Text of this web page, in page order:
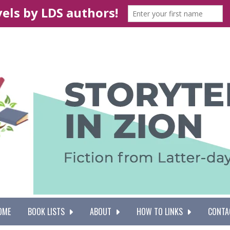
BOOK LISTS ABOUT HOW TO LINKS